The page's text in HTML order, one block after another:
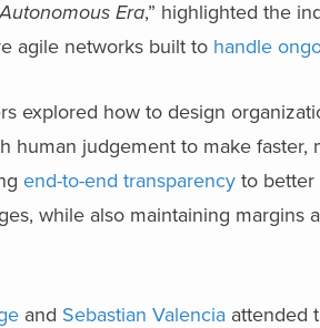
Era,” highlighted the
agile networks built to handle
explored how to design
human judgement to make
end-to-end transparency to better
while also maintaining margins
and Sebastian Valencia attended